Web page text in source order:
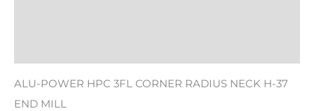
ALU-POWER HPC 3FL CORNER RADIUS NECK H-37
END MILL